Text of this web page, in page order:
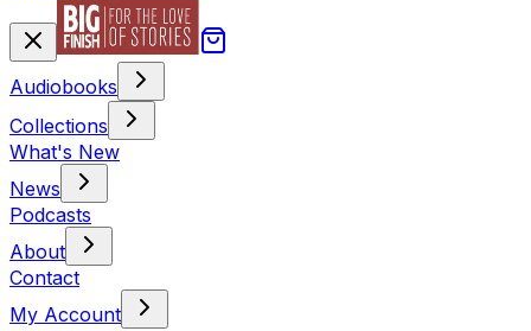
Audiobooks
Collections
What's New
News
Podcasts
About
Contact
My Account